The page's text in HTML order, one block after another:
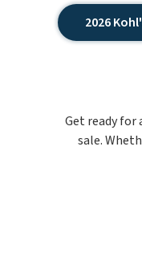
2026
Get ready for
sale.